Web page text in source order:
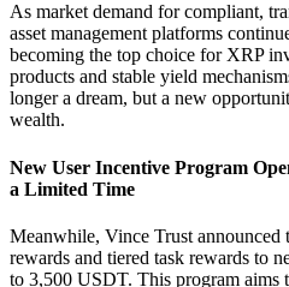
As market demand for compliant,
asset management platforms
becoming the top choice for XRP
products and stable yield
longer a dream, but a new
wealth.
New User Incentive Program
a Limited Time
Meanwhile, Vince Trust
rewards and tiered task rewards to
to 3,500 USDT. This program aims